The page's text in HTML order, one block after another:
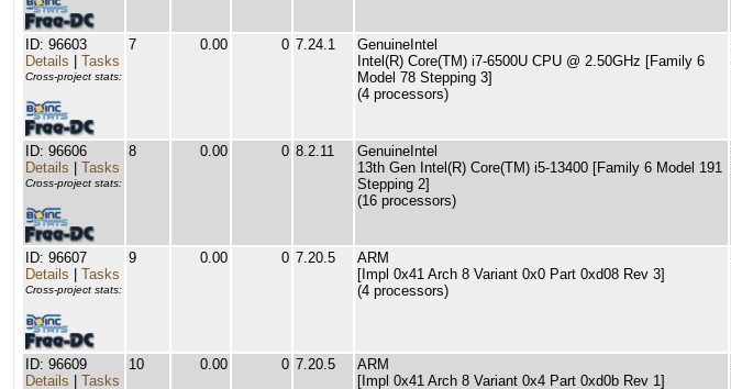
ID: 96603
Details
Tasks
Cross-project stats:
7 0.00 0 7.24.1
GenuineIntel
Intel(R) Core(TM) i7-6500U CPU @ 2.50GHz [Family 6
Model 78 Stepping 3]
(4 processors)
ID: 96606
Details
Tasks
Cross-project stats:
8 0.00 0 8.2.11
GenuineIntel
13th Gen Intel(R) Core(TM) i5-13400 [Family 6 Model 191
Stepping 2]
(16 processors)
ID: 96607
Details
Tasks
Cross-project stats:
9 0.00 0 7.20.5
ARM
[Impl 0x41 Arch 8 Variant 0x0 Part 0xd08 Rev 3]
(4 processors)
ID: 96609
Details
Tasks
10 0.00 0 7.20.5
ARM
[Impl 0x41 Arch 8 Variant 0x4 Part 0xd0b Rev 1]